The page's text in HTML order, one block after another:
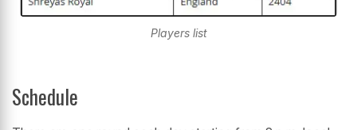
Players list
Schedule